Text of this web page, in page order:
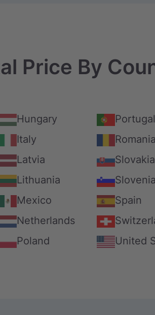
Price By
Hungary
Portugal
Italy
Romania
Latvia
Slovakia
Lithuania
Slovenia
Mexico
Spain
Netherlands
Poland United